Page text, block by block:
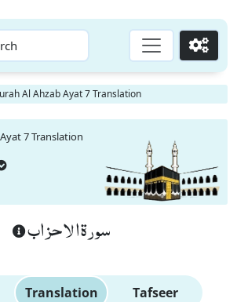
Go
Al Ahzab Ayat 7 Translation
7 Translation
سورة الاحزاب
Translation Tafseer